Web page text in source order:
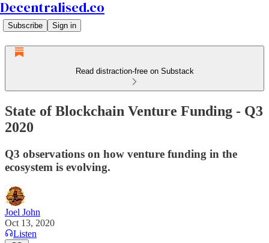
Decentralised.co
Subscribe Sign in
Read distraction-free on Substack
State of Blockchain Venture Funding - Q3
2020
Q3 observations on how venture funding in the
ecosystem is evolving.
Joel John
Oct 13, 2020
Listen